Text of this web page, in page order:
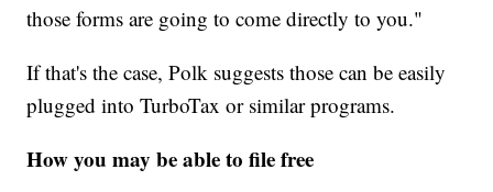
those forms are going to come directly to you."
If that's the case, Polk suggests those can be easily
plugged into TurboTax or similar programs.
How you may be able to file free